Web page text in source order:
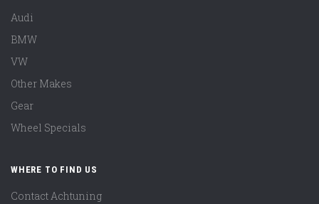
Audi
BMW
VW
Other Makes
Gear
Wheel Specials
WHERE TO FIND US
Contact Achtuning